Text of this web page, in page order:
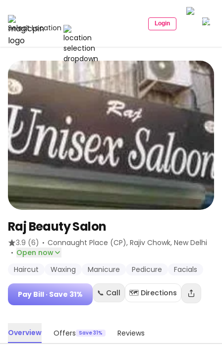
Select Location Login
Raj Beauty Salon
3.9 (6) · Connaught Place (CP), Rajiv Chowk, New Delhi
· Open now
Haircut
Waxing Manicure Pedicure Facials
Pay Bill · Save 31% 📞 Call 🗺️ Directions
Overview Offers Save 31% Reviews